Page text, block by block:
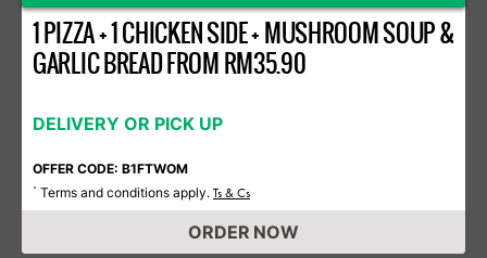
1 PIZZA + 1 CHICKEN SIDE + MUSHROOM SOUP &
GARLIC BREAD FROM RM35.90
DELIVERY OR PICK UP
OFFER CODE: B1FTWOM
* Terms and conditions apply. Ts & Cs
ORDER NOW